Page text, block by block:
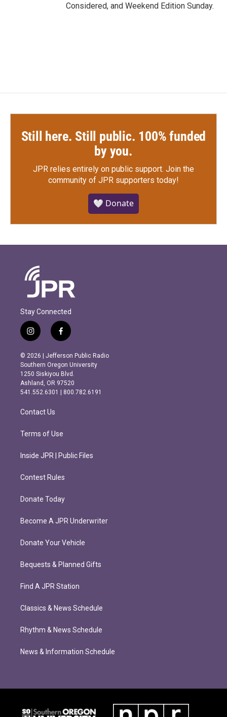
Considered, and Weekend Edition Sunday.
Still here. Still public. 100% funded
by you.
JPR relies entirely on public support. Join the
community of JPR supporters today!
🤍 Donate
Stay Connected
i
n
s
t
a
g
r
m
f
a
c
e
b
o
o
k
© 2026 | Jefferson Public Radio
Southern Oregon University
1250 Siskiyou Blvd.
Ashland, OR 97520
541.552.6301 | 800.782.6191
Contact Us
Terms of Use
Inside JPR | Public Files
Contest Rules
Donate Today
Become A JPR Underwriter
Donate Your Vehicle
Bequests & Planned Gifts
Find A JPR Station
Classics & News Schedule
Rhythm & News Schedule
News & Information Schedule